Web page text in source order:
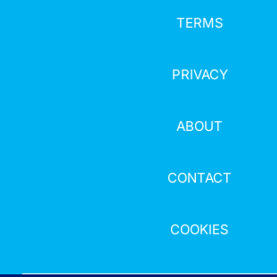
TERMS
PRIVACY
ABOUT
CONTACT
COOKIES